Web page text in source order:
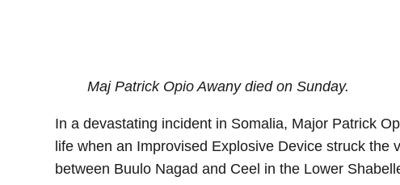
Maj Patrick Opio Awany died on Sunday.
In a devastating incident in Somalia, Major Patrick
life when an Improvised Explosive Device struck the
between Buulo Nagad and Ceel in the Lower